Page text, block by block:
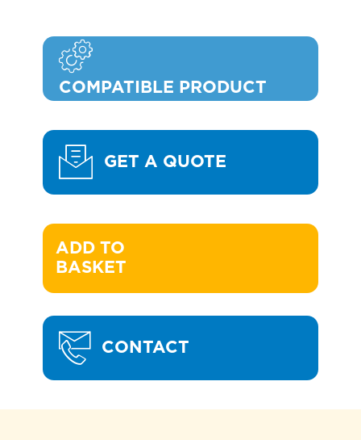
COMPATIBLE PRODUCT
GET A QUOTE
ADD TO
BASKET
CONTACT